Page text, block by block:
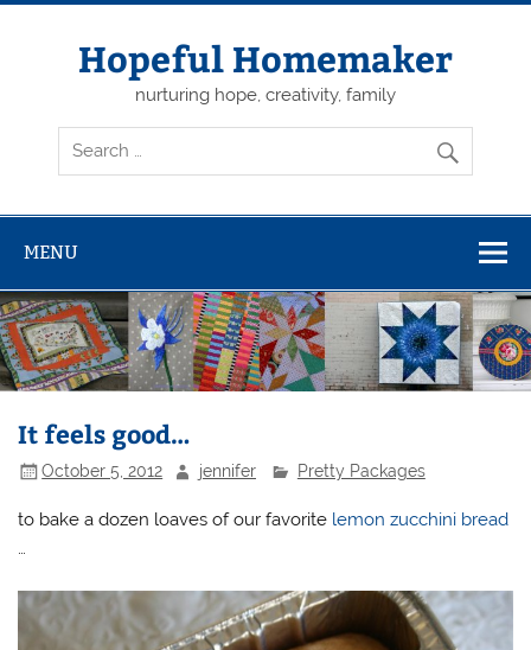
Skip
Hopeful Homemaker
nurturing hope, creativity, family
MENU
It feels good…
October 5, 2012 jennifer Pretty Packages
to bake a dozen loaves of our favorite lemon zucchini bread
…